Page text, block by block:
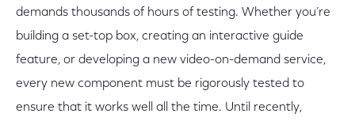
demands thousands of hours of testing. Whether you’re
building a set-top box, creating an interactive guide
feature, or developing a new video-on-demand service,
every new component must be rigorously tested to
ensure that it works well all the time. Until recently,